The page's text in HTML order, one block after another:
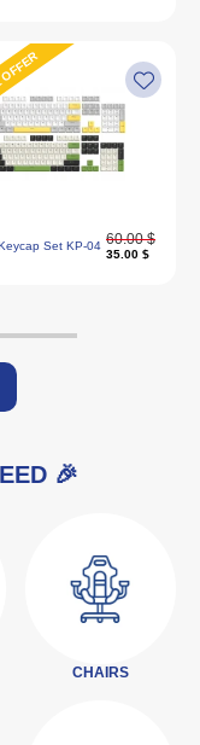
Set KP-04 60.00 $
35.00 $
🎉
CHAIRS